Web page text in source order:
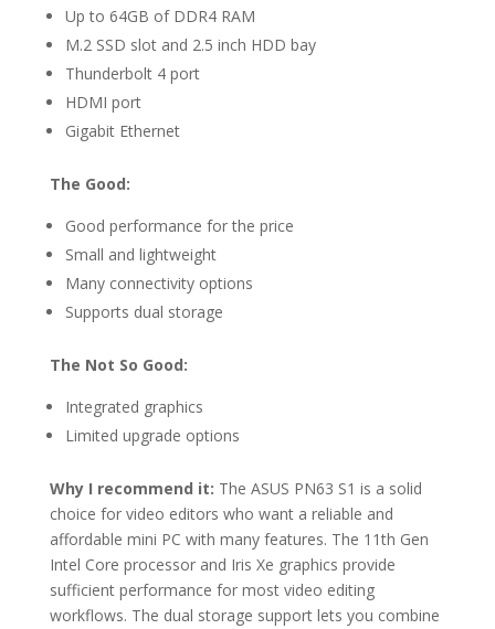
Up to 64GB of DDR4 RAM
M.2 SSD slot and 2.5 inch HDD bay
Thunderbolt 4 port
HDMI port
Gigabit Ethernet
The Good:
Good performance for the price
Small and lightweight
Many connectivity options
Supports dual storage
The Not So Good:
Integrated graphics
Limited upgrade options
Why I recommend it: The ASUS PN63 S1 is a solid
choice for video editors who want a reliable and
affordable mini PC with many features. The 11th Gen
Intel Core processor and Iris Xe graphics provide
sufficient performance for most video editing
workflows. The dual storage support lets you combine